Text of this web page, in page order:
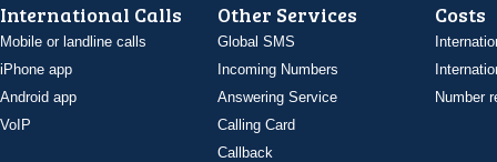
International Calls
Mobile or landline calls
iPhone app
Android app
VoIP
Other Services
Global SMS
Incoming Numbers
Answering Service
Calling Card
Callback
Costs
Number